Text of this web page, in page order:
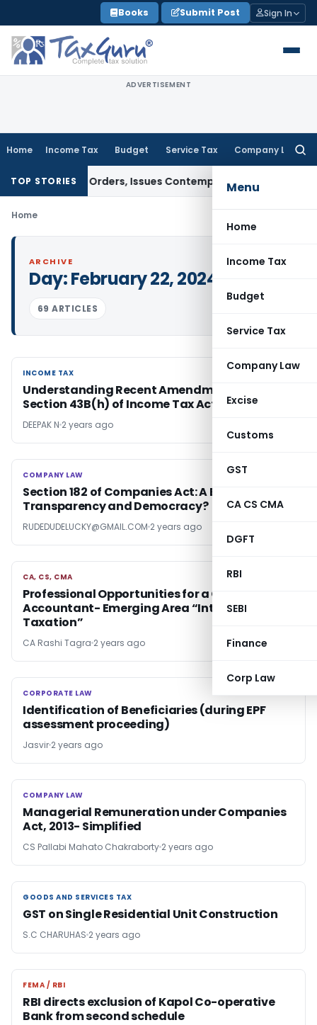
to
content
Books Submit Post Sign In
ADVERTISEMENT
Home Income Tax Budget Service Tax Company Law
Menu
Home
Income Tax
Budget
Service Tax
Company Law
Excise
Customs
GST
CA CS CMA
DGFT
RBI
SEBI
Finance
Corp Law
TOP STORIES
of Court Orders, Issues Contempt Notice to IAS Officers
Home
ARCHIVE
Day:February 22, 2024
69 ARTICLES
INCOME TAX
INCOME TAX
Understanding Recent Amendment to
Section 43B(h) of Income Tax Act in India
DEEPAK N 2 years ago
COMPANY LAW
COMPANY LAW
Section 182 of Companies Act: A Blow to
Transparency and Democracy?
RUDEDUDELUCKY@GMAIL.COM 2 years ago
CA, CS, CMA
CA, CS, CMA
Professional Opportunities for a Chartered
Accountant- Emerging Area “International
Taxation”
CA Rashi Tagra 2 years ago
CORPORATE LAW
CORPORATE LAW
Identification of Beneficiaries (during EPF
assessment proceeding)
Jasvir 2 years ago
COMPANY LAW
COMPANY LAW
Managerial Remuneration under Companies
Act, 2013- Simplified
CS Pallabi Mahato Chakraborty 2 years ago
GOODS AND SERVICES TAX
GOODS AND SERVICES TAX
GST on Single Residential Unit Construction
S.C CHARUHAS 2 years ago
FEMA / RBI
FEMA / RBI
RBI directs exclusion of Kapol Co-operative
Bank from second schedule